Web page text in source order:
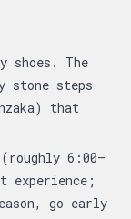
shoes. The
stone steps
that
6:00–
experience;
go early